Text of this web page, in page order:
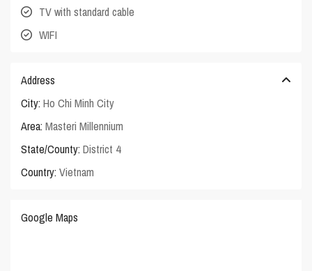
TV with standard cable
WIFI
Address
City: Ho Chi Minh City
Area: Masteri Millennium
State/County: District 4
Country: Vietnam
Google Maps